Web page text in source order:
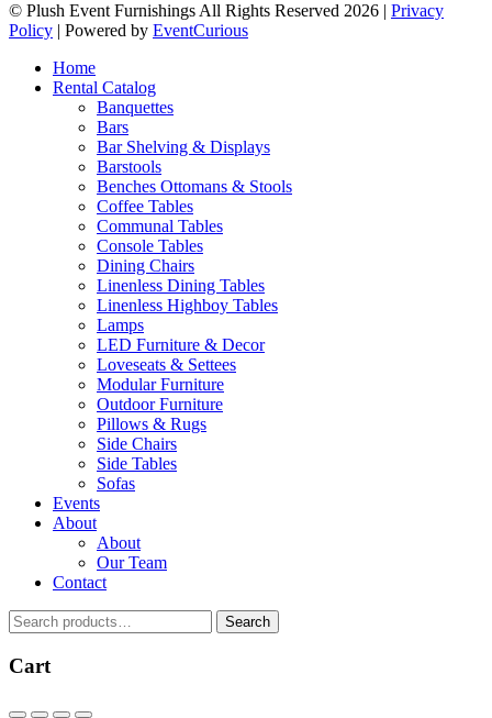
© Plush Event Furnishings All Rights Reserved 2026 | Privacy
Policy | Powered by EventCurious
Home
Rental Catalog
Banquettes
Bars
Bar Shelving & Displays
Barstools
Benches Ottomans & Stools
Coffee Tables
Communal Tables
Console Tables
Dining Chairs
Linenless Dining Tables
Linenless Highboy Tables
Lamps
LED Furniture & Decor
Loveseats & Settees
Modular Furniture
Outdoor Furniture
Pillows & Rugs
Side Chairs
Side Tables
Sofas
Events
About
About
Our Team
Contact
Search
for:
Search
Cart